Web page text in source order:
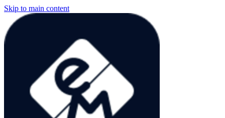
Skip to main content